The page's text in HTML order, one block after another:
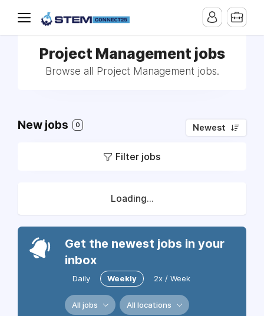
Project Management jobs
Browse all Project Management jobs.
New jobs 0 Newest
Filter jobs
Loading...
Get the newest jobs in your
inbox
Daily Weekly 2x / Week
All jobs All locations